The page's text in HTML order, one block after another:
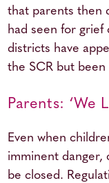
that parents then
had seen for grief
districts have
the SCR but been
Parents: ‘We
Even when
imminent danger,
be closed.